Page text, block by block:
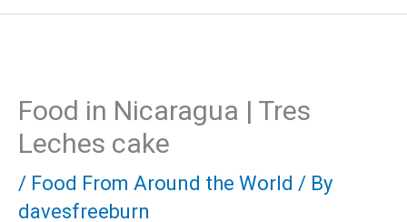
Food in Nicaragua | Tres
Leches cake
/ Food From Around the World / By
davesfreeburn